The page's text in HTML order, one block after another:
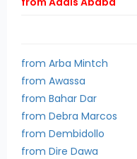
from Arba Mintch
from Awassa
from Bahar Dar
from Debra Marcos
from Dembidollo
from Dire Dawa